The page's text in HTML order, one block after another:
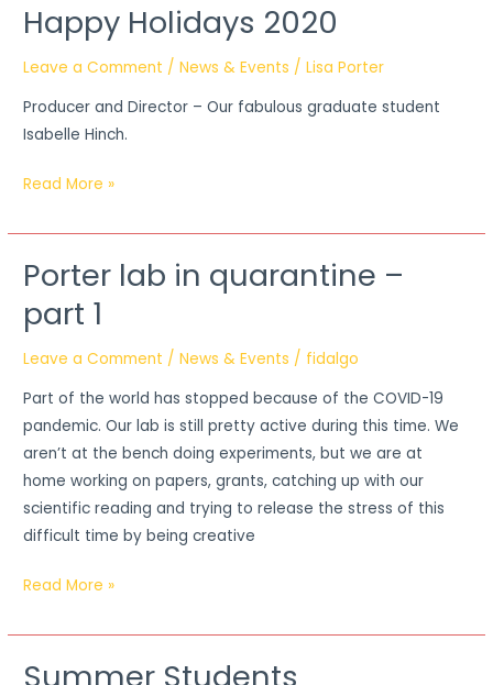
Happy Holidays 2020
Leave a Comment /News & Events /Lisa Porter
Producer and Director – Our fabulous graduate student
Isabelle Hinch.
Happy
Holidays
2020
Read More »
Porter lab in quarantine –
part 1
Leave a Comment /News & Events / fidalgo
Part of the world has stopped because of the COVID-19
pandemic. Our lab is still pretty active during this time. We
aren’t at the bench doing experiments, but we are at
home working on papers, grants, catching up with our
scientific reading and trying to release the stress of this
difficult time by being creative
Porter
in
quarantine
part
1
Read More »
Summer